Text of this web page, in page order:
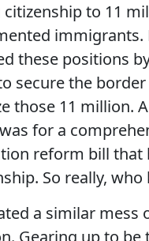
to 11
immigrants.
these positions
secure the
those 11 million.
for a
reform bill that
So really, who
a similar mess